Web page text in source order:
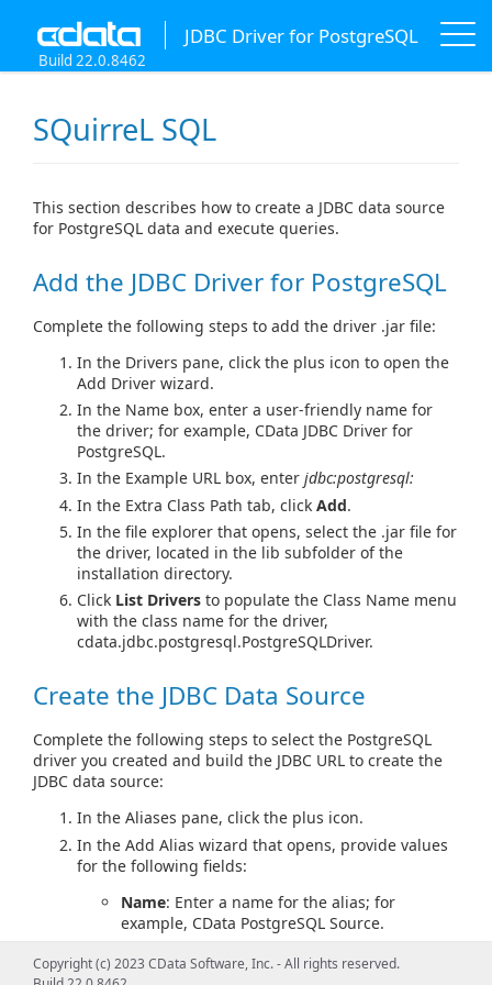
JDBC Driver for PostgreSQL
Build 22.0.8462
SQuirreL SQL
This section describes how to create a JDBC data source
for PostgreSQL data and execute queries.
Add the JDBC Driver for PostgreSQL
Complete the following steps to add the driver .jar file:
In the Drivers pane, click the plus icon to open the
Add Driver wizard.
In the Name box, enter a user-friendly name for
the driver; for example, CData JDBC Driver for
PostgreSQL.
In the Example URL box, enter jdbc:postgresql:
In the Extra Class Path tab, click Add.
In the file explorer that opens, select the .jar file for
the driver, located in the lib subfolder of the
installation directory.
Click List Drivers to populate the Class Name menu
with the class name for the driver,
cdata.jdbc.postgresql.PostgreSQLDriver.
Create the JDBC Data Source
Complete the following steps to select the PostgreSQL
driver you created and build the JDBC URL to create the
JDBC data source:
In the Aliases pane, click the plus icon.
In the Add Alias wizard that opens, provide values
for the following fields:
Name: Enter a name for the alias; for
example, CData PostgreSQL Source.
created.
Copyright (c) 2023 CData Software, Inc. - All rights reserved.